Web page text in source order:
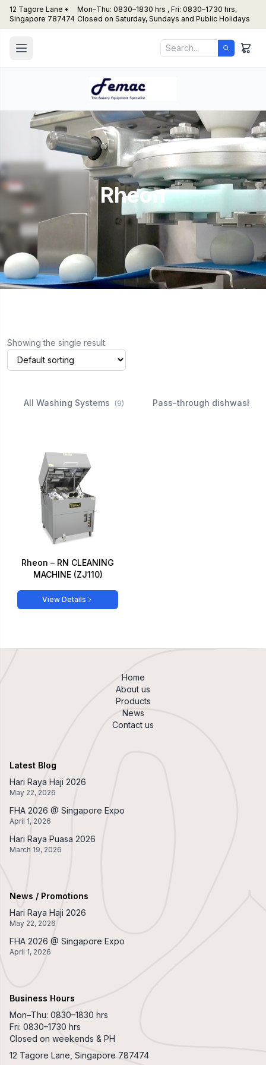
12 Tagore Lane •
Singapore 787474
Mon–Thu: 0830–1830 hrs , Fri: 0830–1730 hrs,
Closed on Saturday, Sundays and Public Holidays
Rheon
Showing the single result
All Washing Systems (9) Pass-through
Rheon – RN CLEANING
MACHINE (ZJ110)
View Details
Home
About us
Products
News
Contact us
Latest Blog
Hari Raya Haji 2026
May 22, 2026
FHA 2026 @ Singapore Expo
April 1, 2026
Hari Raya Puasa 2026
March 19, 2026
News / Promotions
Hari Raya Haji 2026
May 22, 2026
FHA 2026 @ Singapore Expo
April 1, 2026
Business Hours
Mon–Thu: 0830–1830 hrs
Fri: 0830–1730 hrs
Closed on weekends & PH
12 Tagore Lane, Singapore 787474